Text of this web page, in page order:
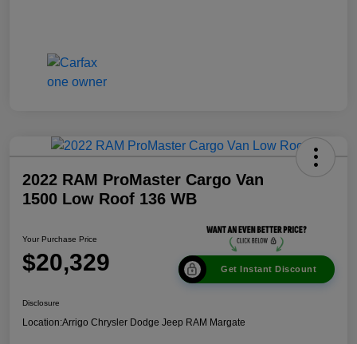
2022 RAM ProMaster Cargo Van
1500 Low Roof 136 WB
Your Purchase Price
$20,329 Get Instant Discount
Disclosure
Location:Arrigo Chrysler Dodge Jeep RAM Margate